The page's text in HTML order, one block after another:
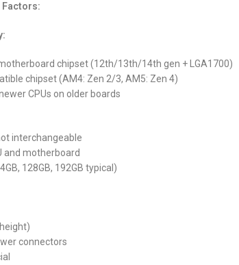
Factors:
chipset (12th/13th/14th gen + LGA1700)
chipset (AM4: Zen 2/3, AM5: Zen 4)
CPUs on older boards
interchangeable
and motherboard
128GB, 192GB typical)
connectors